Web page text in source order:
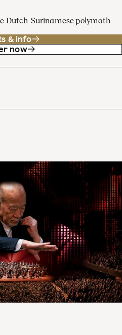
Dutch-Surinamese polymath
& info
now